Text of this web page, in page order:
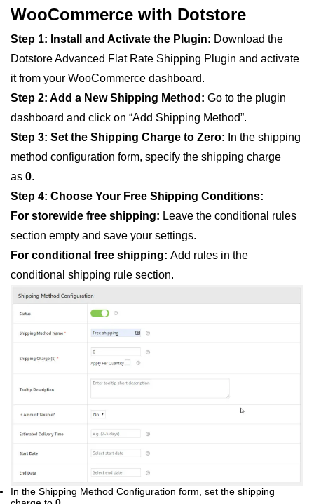
WooCommerce with Dotstore
Step 1: Install and Activate the Plugin: Download the
Dotstore Advanced Flat Rate Shipping Plugin and activate
it from your WooCommerce dashboard.
Step 2: Add a New Shipping Method: Go to the plugin
dashboard and click on “Add Shipping Method”.
Step 3: Set the Shipping Charge to Zero: In the shipping
method configuration form, specify the shipping charge
as 0.
Step 4: Choose Your Free Shipping Conditions:
For storewide free shipping: Leave the conditional rules
section empty and save your settings.
For conditional free shipping: Add rules in the
conditional shipping rule section.
In the Shipping Method Configuration form, set the shipping